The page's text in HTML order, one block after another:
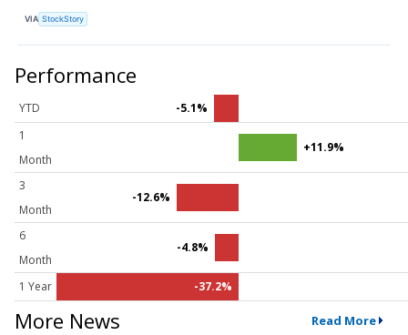
VIA StockStory
Performance
YTD
-5.1%
1
Month
+11.9%
3
Month
-12.6%
6
Month
-4.8%
1 Year -37.2%
More News Read More